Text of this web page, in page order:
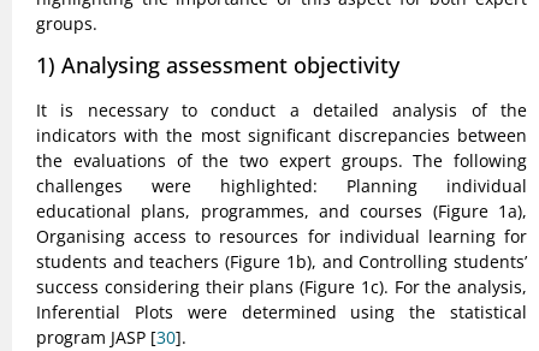
groups.
1) Analysing assessment objectivity
It is necessary to conduct a detailed analysis of the
indicators with the most significant discrepancies between
the evaluations of the two expert groups. The following
challenges were highlighted: Planning individual
educational plans, programmes, and courses (Figure 1a),
Organising access to resources for individual learning for
students and teachers (Figure 1b), and Controlling students’
success considering their plans (Figure 1c). For the analysis,
Inferential Plots were determined using the statistical
program JASP [30].